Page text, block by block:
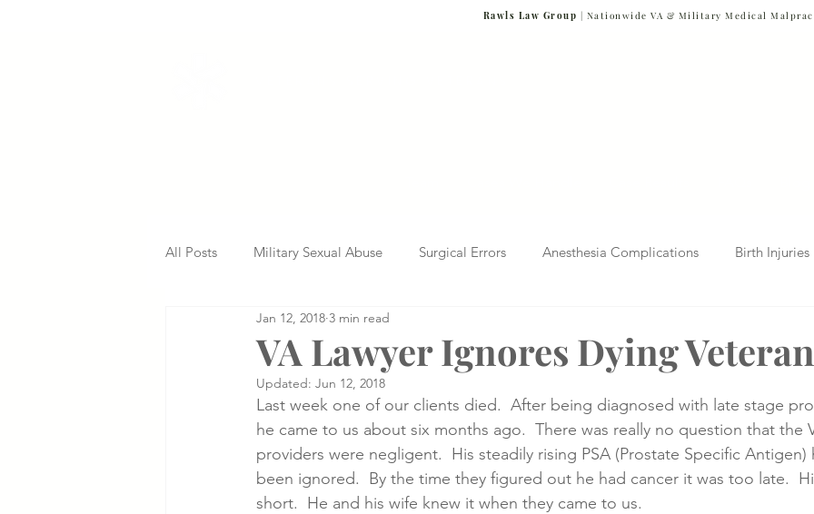
Rawls Law Group | Nationwide VA & Military Medical
All Posts Military Sexual Abuse Surgical Errors Anesthesia Complications Birth Injuries
Nursing Home Abuse Missed Diagnosis
Delayed Diagnosis Medical Malpractice Verdicts & Settlements Covid-19 Pandemic
Cancer Cases Lung Cancer Screening Medical Records Colon Cancer Liver
VA Lawyer Ignores Dying Veteran
Jan 12, 2018 3 min read
Updated: Jun 12, 2018
Last week one of our clients died.  After being diagnosed with late stage
he came to us about six months ago.  There was really no question that the
providers were negligent.  His steadily rising PSA (Prostate Specific Antigen)
been ignored.  By the time they figured out he had cancer it was too late.
short.  He and his wife knew it when they came to us.